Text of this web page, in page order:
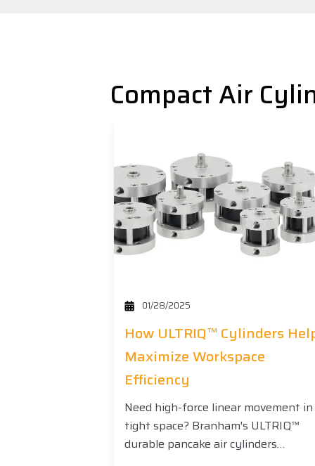
Compact Air
01/28/2025
How ULTRIQ™ Cylinders
Maximize Workspace
Efficiency
Need high-force linear movement in
tight space? Branham's ULTRIQ™
durable pancake air cylinders…